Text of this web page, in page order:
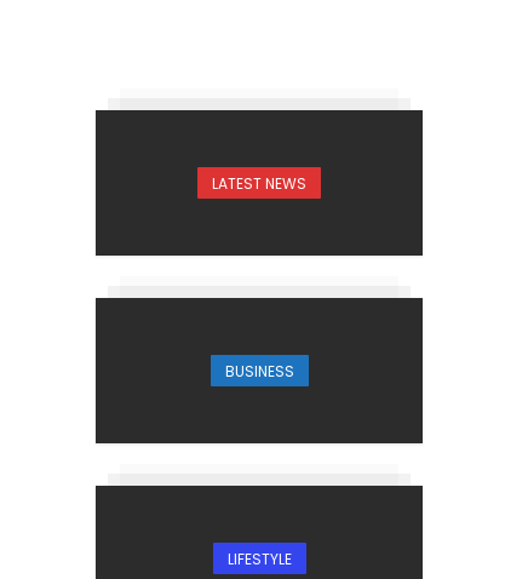
LATEST NEWS
BUSINESS
LIFESTYLE